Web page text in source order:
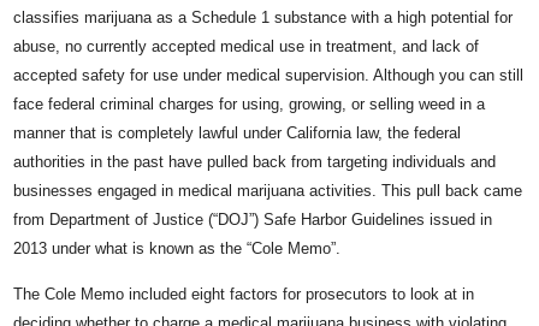
classifies marijuana as a Schedule 1 substance with a high potential for
abuse, no currently accepted medical use in treatment, and lack of
accepted safety for use under medical supervision. Although you can still
face federal criminal charges for using, growing, or selling weed in a
manner that is completely lawful under California law, the federal
authorities in the past have pulled back from targeting individuals and
businesses engaged in medical marijuana activities. This pull back came
from Department of Justice (“DOJ”) Safe Harbor Guidelines issued in
2013 under what is known as the “Cole Memo”.
The Cole Memo included eight factors for prosecutors to look at in